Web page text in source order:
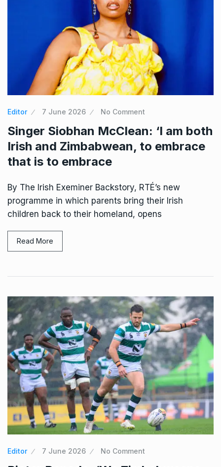
Editor 7 June 2026 No Comment
Singer Siobhan McClean: ‘I am both
Irish and Zimbabwean, to embrace
that is to embrace
By The Irish Exeminer Backstory, RTÉ’s new
programme in which parents bring their Irish
children back to their homeland, opens
Read More
Editor 7 June 2026 No Comment